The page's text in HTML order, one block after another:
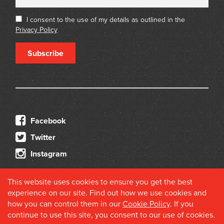
I consent to the use of my details as outlined in the
Privacy Policy
Subscribe
Facebook
Twitter
Instagram
© 2026 Douglas Stewart Fine Books
This website uses cookies to ensure you get the best
experience on our site. Find out how we use cookies and
how you can control them in our Cookie Policy. If you
continue to use this site, you consent to our use of cookies.